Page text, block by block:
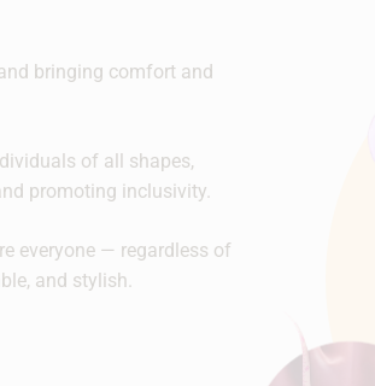
bringing comfort and
of all shapes,
promoting inclusivity.
everyone — regardless of
and stylish.